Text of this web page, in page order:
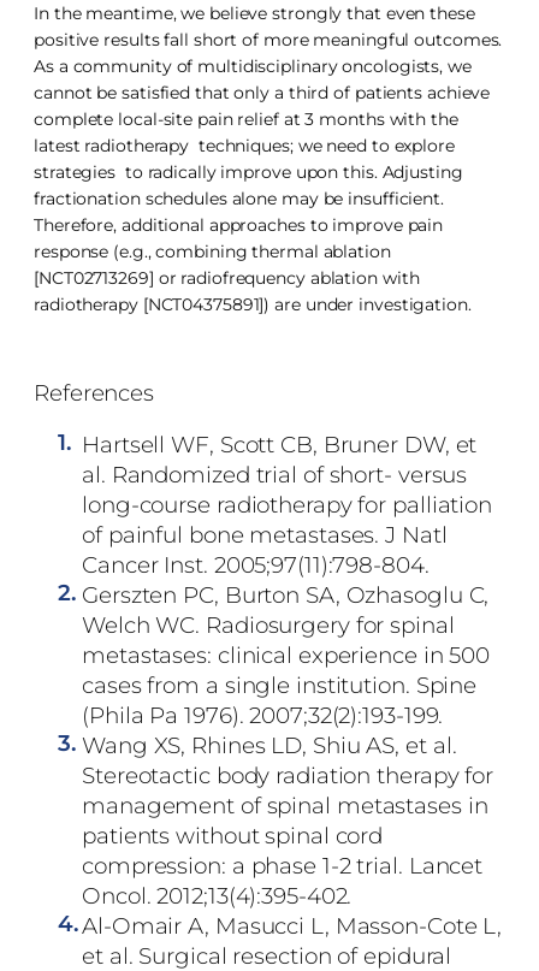
In the meantime, we believe strongly that even these
positive results fall short of more meaningful outcomes.
As a community of multidisciplinary oncologists, we
cannot be satisfied that only a third of patients achieve
complete local-site pain relief at 3 months with the
latest radiotherapy techniques; we need to explore
strategies to radically improve upon this. Adjusting
fractionation schedules alone may be insufficient.
Therefore, additional approaches to improve pain
response (e.g., combining thermal ablation
[NCT02713269] or radiofrequency ablation with
radiotherapy [NCT04375891]) are under investigation.
References
1. Hartsell WF, Scott CB, Bruner DW, et
al. Randomized trial of short- versus
long-course radiotherapy for palliation
of painful bone metastases. J Natl
Cancer Inst. 2005;97(11):798-804.
2. Gerszten PC, Burton SA, Ozhasoglu C,
Welch WC. Radiosurgery for spinal
metastases: clinical experience in 500
cases from a single institution. Spine
(Phila Pa 1976). 2007;32(2):193-199.
3. Wang XS, Rhines LD, Shiu AS, et al.
Stereotactic body radiation therapy for
management of spinal metastases in
patients without spinal cord
compression: a phase 1-2 trial. Lancet
Oncol. 2012;13(4):395-402.
4.Al-Omair A, Masucci L, Masson-Cote L,
et al. Surgical resection of epidural